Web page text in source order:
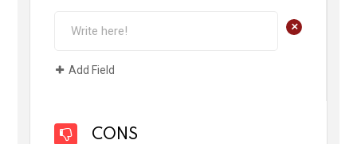
+
Add Field
CONS